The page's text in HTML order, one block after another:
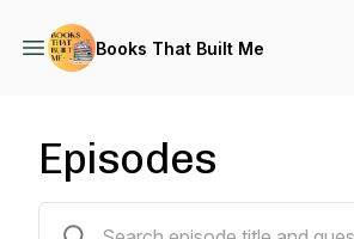
Books That Built Me
Episodes